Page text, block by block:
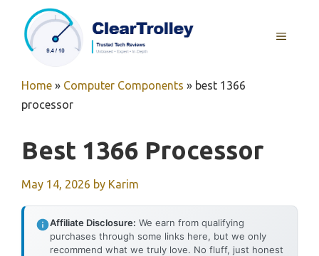
content
MENU
Home » Computer Components » best 1366
processor
Best 1366 Processor
May 14, 2026 by Karim
Affiliate Disclosure: We earn from qualifying
purchases through some links here, but we only
recommend what we truly love. No fluff, just honest